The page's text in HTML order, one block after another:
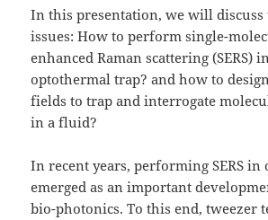
In this presentation, we will discuss
issues: How to perform single-
enhanced Raman scattering (SERS)
optothermal trap? and how to
fields to trap and interrogate
in a fluid?
In recent years, performing SERS in
emerged as an important
bio-photonics. To this end, tweezer